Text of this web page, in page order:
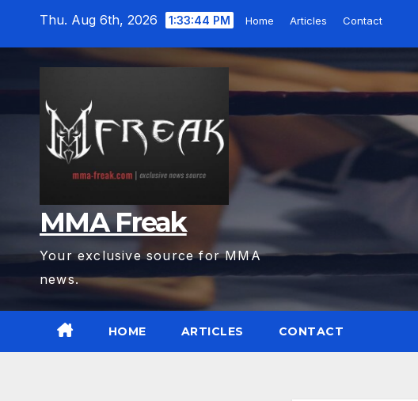
Thu. Aug 6th, 2026 1:33:45 PM Home Articles Contact
MMA Freak
Your exclusive source for MMA
news.
HOME ARTICLES CONTACT